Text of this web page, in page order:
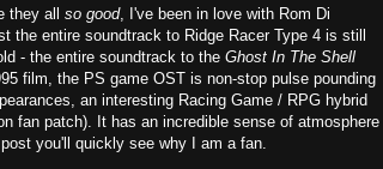
they all so good, I've been in love with Rom Di
entire soundtrack to Ridge Racer Type 4 is still
- the entire soundtrack to the Ghost In The Shell
film, the PS game OST is non-stop pulse pounding
an interesting Racing Game / RPG hybrid
fan patch). It has an incredible sense of atmosphere
you'll quickly see why I am a fan.